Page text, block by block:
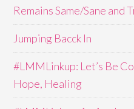
Remains Same/Sane and
Jumping Bacck In
#LMMLinkup: Let’s Be
Hope, Healing